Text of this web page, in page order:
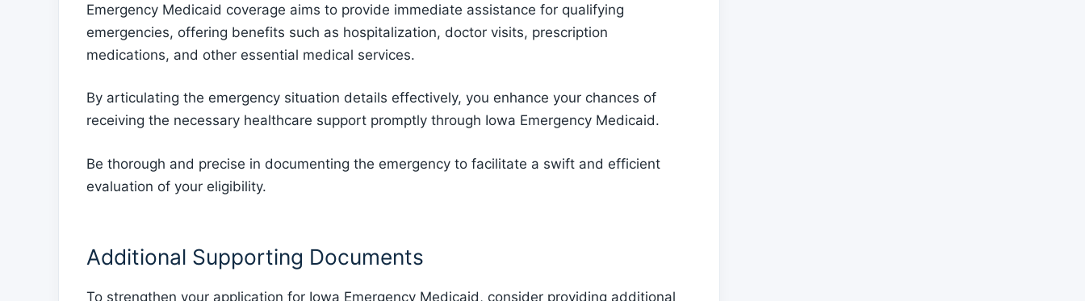
Emergency Medicaid coverage aims to provide immediate assistance for qualifying
emergencies, offering benefits such as hospitalization, doctor visits, prescription
medications, and other essential medical services.
By articulating the emergency situation details effectively, you enhance your chances of
receiving the necessary healthcare support promptly through Iowa Emergency Medicaid.
Be thorough and precise in documenting the emergency to facilitate a swift and efficient
evaluation of your eligibility.
Additional Supporting Documents
To strengthen your application for Iowa Emergency Medicaid, consider providing additional